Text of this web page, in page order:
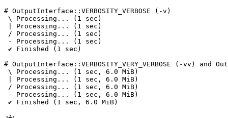
# OutputInterface::VERBOSITY_VERBOSE (-v)
\ Processing... (1 sec)
| Processing... (1 sec)
/ Processing... (1 sec)
- Processing... (1 sec)
✔ Finished (1 sec)
# OutputInterface::VERBOSITY_VERY_VERBOSE (-vv) and
\ Processing... (1 sec, 6.0 MiB)
| Processing... (1 sec, 6.0 MiB)
/ Processing... (1 sec, 6.0 MiB)
- Processing... (1 sec, 6.0 MiB)
✔ Finished (1 sec, 6.0 MiB)